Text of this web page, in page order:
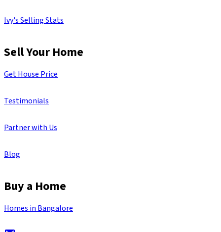
Ivy's Selling Stats
Sell Your Home
Get House Price
Testimonials
Partner with Us
Blog
Buy a Home
Homes in Bangalore